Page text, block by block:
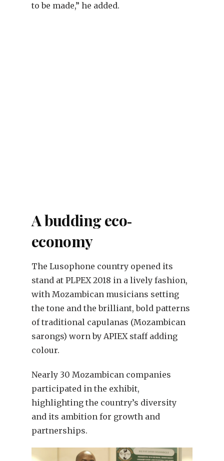
to be made,” he added.
A budding eco‐
economy
The Lusophone country opened its
stand at PLPEX 2018 in a lively fashion,
with Mozambican musicians setting
the tone and the brilliant, bold patterns
of traditional capulanas (Mozambican
sarongs) worn by APIEX staff adding
colour.
Nearly 30 Mozambican companies
participated in the exhibit,
highlighting the country’s diversity
and its ambition for growth and
partnerships.